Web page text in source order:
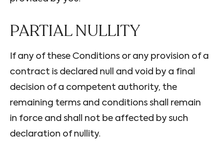
PARTIAL NULLITY
If any of these Conditions or any provision of a
contract is declared null and void by a final
decision of a competent authority, the
remaining terms and conditions shall remain
in force and shall not be affected by such
declaration of nullity.